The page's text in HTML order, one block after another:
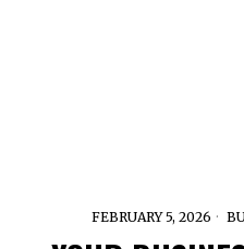
FEBRUARY 5, 2026